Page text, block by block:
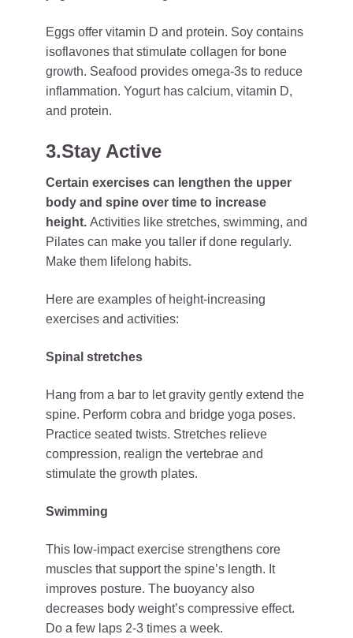
Eggs offer vitamin D and protein. Soy contains
isoflavones that stimulate collagen for bone
growth. Seafood provides omega-3s to reduce
inflammation. Yogurt has calcium, vitamin D,
and protein.
3.Stay Active
Certain exercises can lengthen the upper
body and spine over time to increase
height. Activities like stretches, swimming, and
Pilates can make you taller if done regularly.
Make them lifelong habits.
Here are examples of height-increasing
exercises and activities:
Spinal stretches
Hang from a bar to let gravity gently extend the
spine. Perform cobra and bridge yoga poses.
Practice seated twists. Stretches relieve
compression, realign the vertebrae and
stimulate the growth plates.
Swimming
This low-impact exercise strengthens core
muscles that support the spine’s length. It
improves posture. The buoyancy also
decreases body weight’s compressive effect.
Do a few laps 2-3 times a week.